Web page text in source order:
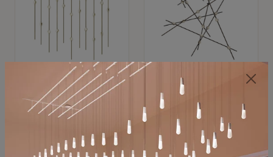
SONNEMAN
Constellation®
$11,800
SKU: 2016.38C-27
SONNEMAN
Constellation®
Chandelier
$8,670
SKU: 2152.33C-27